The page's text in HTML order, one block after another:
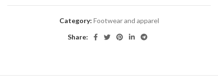
Category: Footwear and apparel
Share: